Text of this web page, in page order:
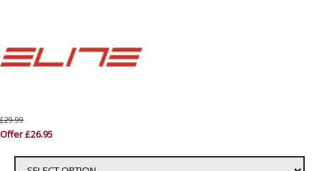
£29.99
Offer £26.95